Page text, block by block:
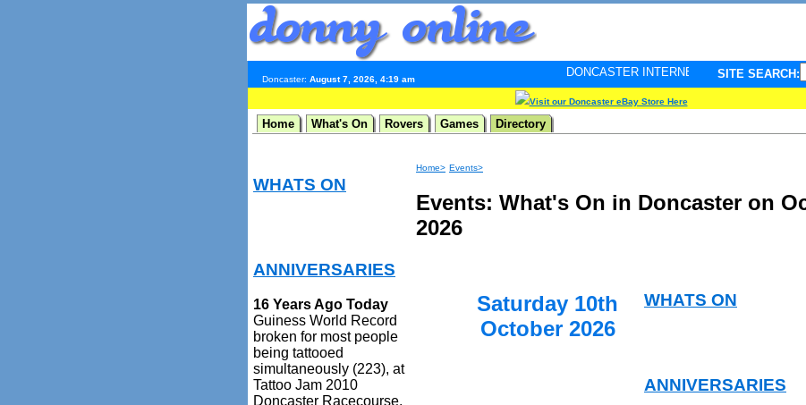
Doncaster: August 7, 2026, 4:19 am
DONCASTER INTERNET PULSE. Updated every
SITE SEARCH:
Visit our Doncaster eBay Store Here
Home What's On Rovers Games Directory
WHATS ON
ANNIVERSARIES
16 Years Ago Today
Guiness World Record
broken for most people
being tattooed
simultaneously (223), at
Tattoo Jam 2010
Doncaster Racecourse.
Home> Events>
Events: What's On in Doncaster on
2026
Saturday 10th
October 2026
WHATS ON
ANNIVERSARIES